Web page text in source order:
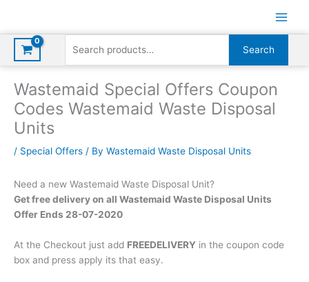
content
Search
Search
Wastemaid Special Offers Coupon
Codes Wastemaid Waste Disposal
Units
/ Special Offers / By Wastemaid Waste Disposal Units
Need a new Wastemaid Waste Disposal Unit?
Get free delivery on all Wastemaid Waste Disposal Units
Offer Ends 28-07-2020
At the Checkout just add FREEDELIVERY in the coupon code
box and press apply its that easy.